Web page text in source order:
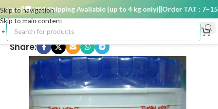
Skip to navigation
Skip to main content
🚚 USA Shipping Available (up to 4 kg only) Order TAT : 7–15
Share: